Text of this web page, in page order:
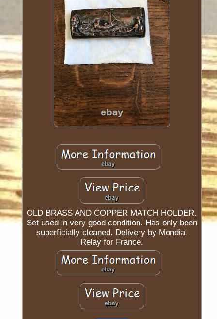
OLD BRASS AND COPPER MATCH HOLDER.
Set used in very good condition. Has only been
superficially cleaned. Delivery by Mondial
Relay for France.